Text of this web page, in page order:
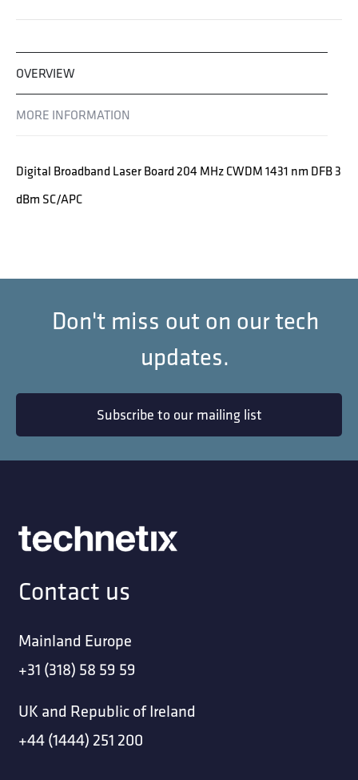
OVERVIEW
MORE INFORMATION
Digital Broadband Laser Board 204 MHz CWDM 1431 nm DFB 3
dBm SC/APC
Don't miss out on our tech
updates.
Subscribe to our mailing list
Contact us
Mainland Europe
+31 (318) 58 59 59
UK and Republic of Ireland
+44 (1444) 251 200